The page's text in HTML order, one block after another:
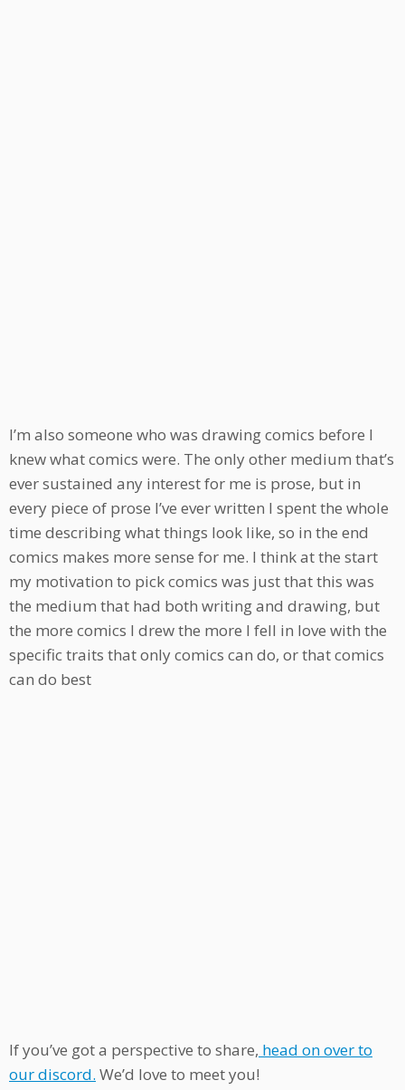
I’m also someone who was drawing comics before I
knew what comics were. The only other medium that’s
ever sustained any interest for me is prose, but in
every piece of prose I’ve ever written I spent the whole
time describing what things look like, so in the end
comics makes more sense for me. I think at the start
my motivation to pick comics was just that this was
the medium that had both writing and drawing, but
the more comics I drew the more I fell in love with the
specific traits that only comics can do, or that comics
can do best
If you’ve got a perspective to share, head on over to
our discord. We’d love to meet you!